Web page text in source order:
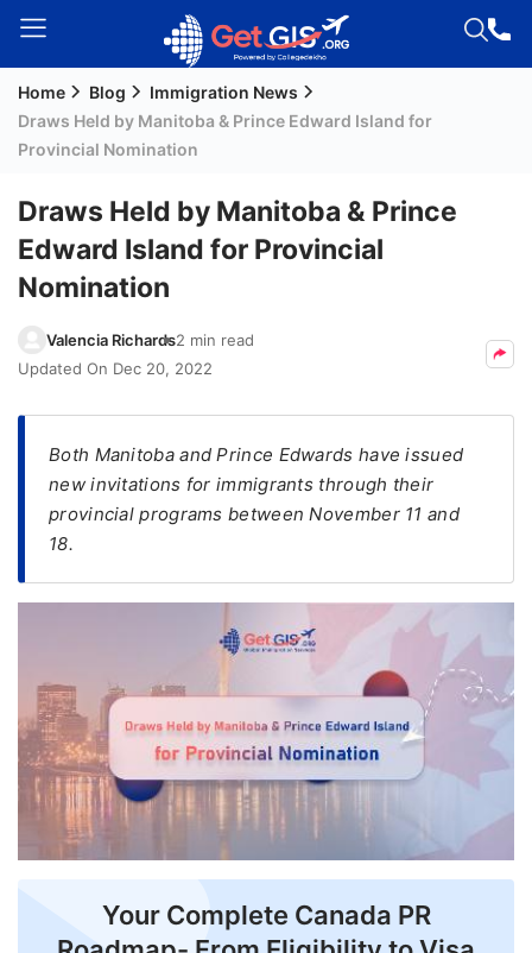
Welcome
Guest!
Permanent
(PR)
Visa
Visa
FREE
Eligibility
Videos
Blogs
News
Webinars
Home Blog
Immigration News
Draws Held by Manitoba & Prince Edward Island for
Provincial Nomination
Draws Held by Manitoba & Prince
Edward Island for Provincial
Nomination
Valencia Richards2 min read
Updated On Dec 20, 2022
Both Manitoba and Prince Edwards have issued
new invitations for immigrants through their
provincial programs between November 11 and
18.
Your Complete Canada PR